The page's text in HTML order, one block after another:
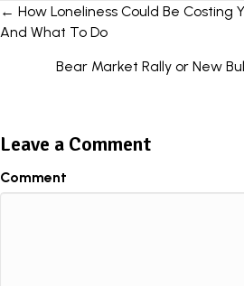
Posts
← How Loneliness Could Be Costing
And What To Do
Bear Market Rally or New
Leave a Comment
Comment